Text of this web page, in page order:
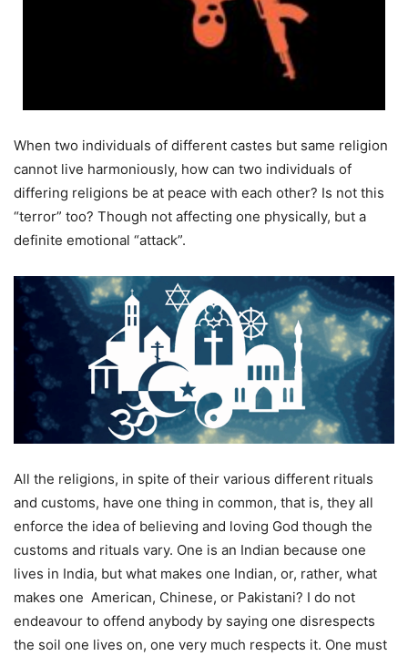
When two individuals of different castes but same religion
cannot live harmoniously, how can two individuals of
differing religions be at peace with each other? Is not this
“terror” too? Though not affecting one physically, but a
definite emotional “attack”.
All the religions, in spite of their various different rituals
and customs, have one thing in common, that is, they all
enforce the idea of believing and loving God though the
customs and rituals vary. One is an Indian because one
lives in India, but what makes one Indian, or, rather, what
makes one American, Chinese, or Pakistani? I do not
endeavour to offend anybody by saying one disrespects
the soil one lives on, one very much respects it. One must